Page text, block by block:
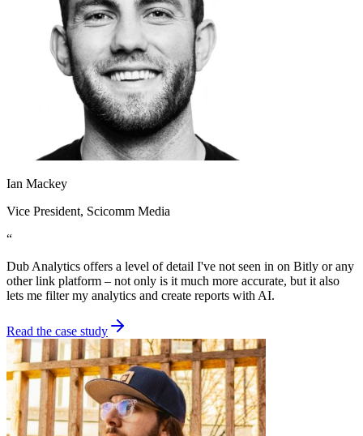
Ian Mackey
Vice President, Scicomm Media
“
Dub Analytics offers a level of detail I've not seen in on Bitly or any
other link platform – not only is it much more accurate, but it also
lets me filter my analytics and create reports with AI.
Read the case study